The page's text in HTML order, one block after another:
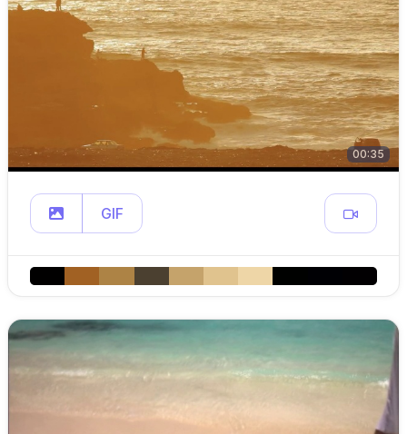
00:35
GIF